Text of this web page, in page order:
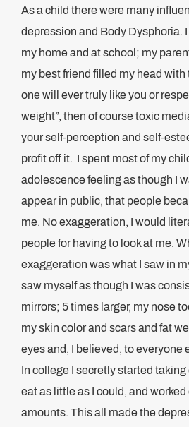
As a child there were many
depression and Body Dysphoria.
my home and at school; my
my best friend filled my head with
one will ever truly like you or
weight”, then of course toxic
your self-perception and self-
profit off it. I spent most of my
adolescence feeling as though I
appear in public, that people
me. No exaggeration, I would
people for having to look at me.
exaggeration was what I saw in
saw myself as though I was
mirrors; 5 times larger, my nose
my skin color and scars and fat
eyes and, I believed, to everyone
In college I secretly started
eat as little as I could, and
amounts. This all made the